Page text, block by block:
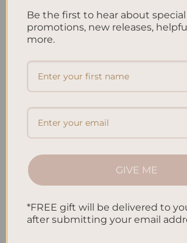
Recent Posts
Embracing Minimalism: Setting Up a
Reviewing Popular Planner Brands:
for You?
How to Use Calligraphy and Hand
Journal
How to Incorporate Gratitude
Be the first to hear about special
promotions, new releases,
more.
GIVE ME
*FREE gift will be delivered to
after submitting your email